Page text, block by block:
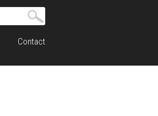
Contact